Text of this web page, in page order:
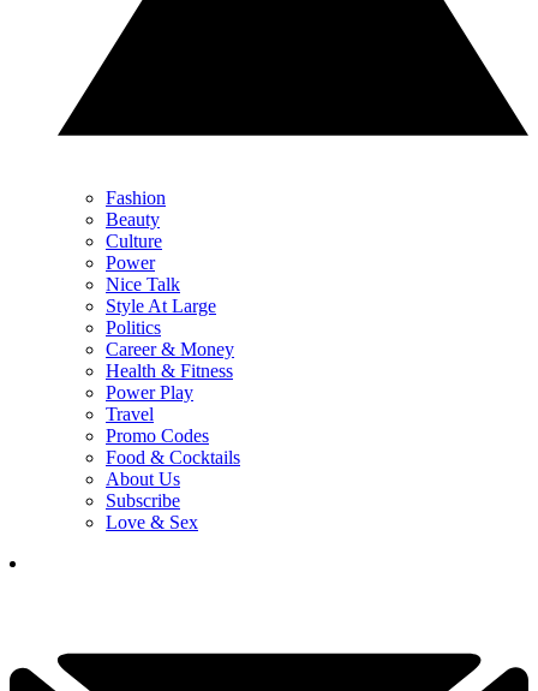
Fashion
Beauty
Culture
Power
Nice Talk
Style At Large
Politics
Career & Money
Health & Fitness
Power Play
Travel
Promo Codes
Food & Cocktails
About Us
Subscribe
Love & Sex